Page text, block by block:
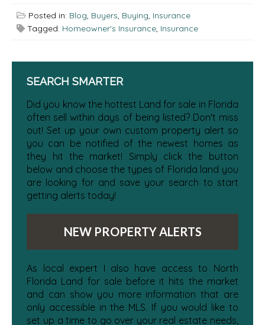
Posted in: Blog, Buyers, Buying, Insurance
Tagged: Homeowner's Insurance, Insurance
SEARCH SMARTER
Did you know the hottest Land for sale in Florida
often sell within days of being listed? Don't miss
out! Set up your own custom property alert so
you can be notified of the newest homes as
they hit the market! Simply click the button
below and choose the types of Florida land you
are looking for and save your search to start
getting alerts today!
NEW PROPERTY ALERTS
As local expert I also have access to North
Florida Land for sale before it hits the market
and can show you more information that are
only accessible in the MLS. If you would like to
set up a time to go over your real estate needs,